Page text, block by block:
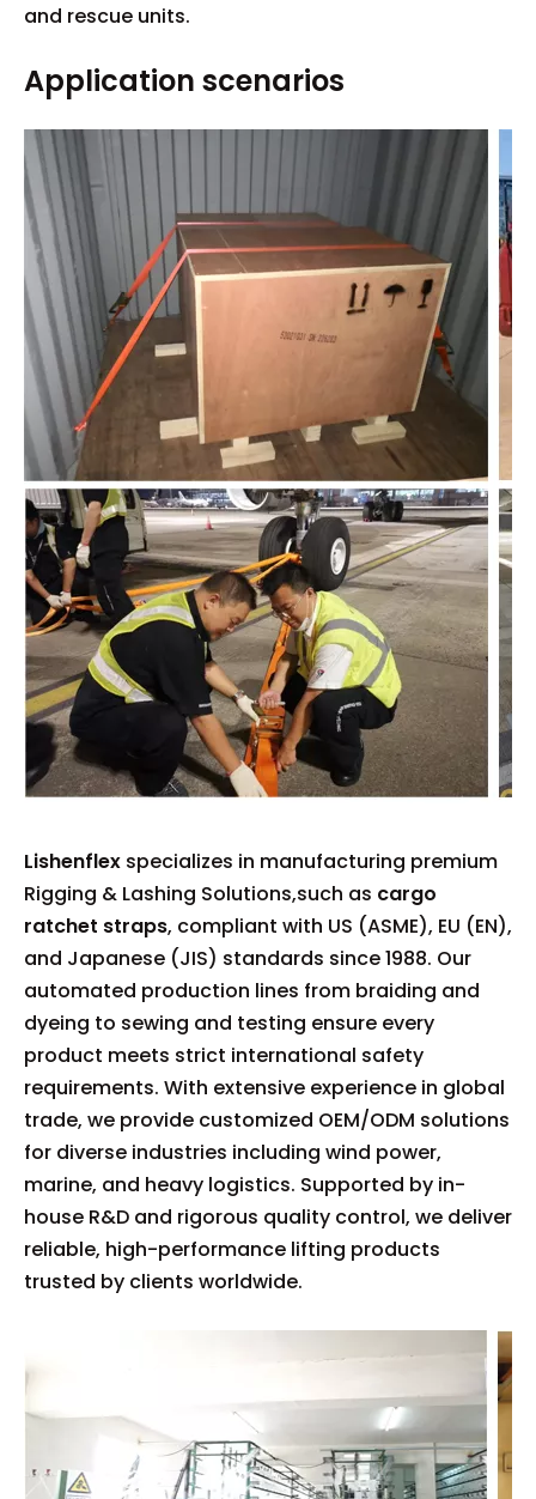
and rescue units.
Application scenarios
Lishenflex specializes in manufacturing premium
Rigging & Lashing Solutions,such as cargo
ratchet straps, compliant with US (ASME), EU (EN),
and Japanese (JIS) standards since 1988. Our
automated production lines from braiding and
dyeing to sewing and testing ensure every
product meets strict international safety
requirements. With extensive experience in global
trade, we provide customized OEM/ODM solutions
for diverse industries including wind power,
marine, and heavy logistics. Supported by in-
house R&D and rigorous quality control, we deliver
reliable, high-performance lifting products
trusted by clients worldwide.